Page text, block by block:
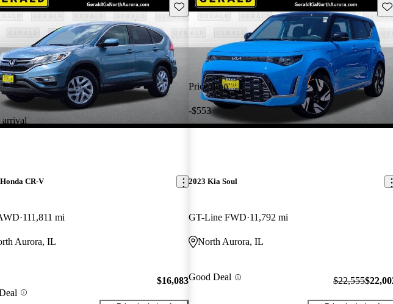
listing Save this listing
CR-V
111,811 mi
Aurora, IL
$16,083
Price drop
-$553
2023 Kia Soul
GT-Line FWD 11,792 mi
North Aurora, IL
Good Deal $22,555